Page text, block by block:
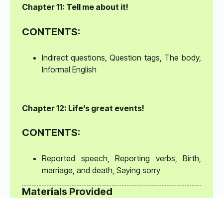
Chapter 11: Tell me about it!
CONTENTS:
Indirect questions, Question tags, The body,
Informal English
Chapter 12: Life’s great events!
CONTENTS:
Reported speech, Reporting verbs, Birth,
marriage, and death, Saying sorry
Materials Provided